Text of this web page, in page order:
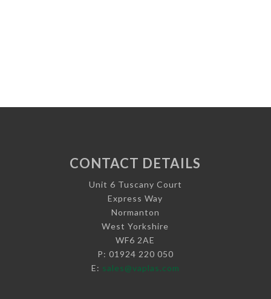
CONTACT DETAILS
Unit 6 Tuscany Court
Express Way
Normanton
West Yorkshire
WF6 2AE
P: 01924 220 050
E: sales@vaplas.com